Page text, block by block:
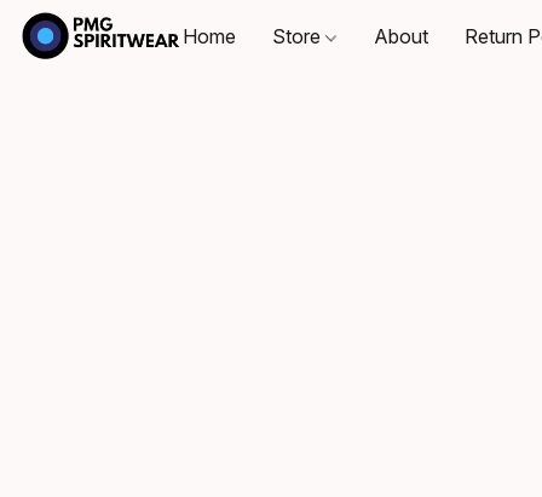
Home Store About Return